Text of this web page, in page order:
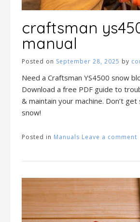
craftsman
manual
Posted on September 28, 2025 by
Need a Craftsman YS4500 snow
Download a free PDF guide to
& maintain your machine. Don’t get
snow!
Posted in Manuals Leave a comment